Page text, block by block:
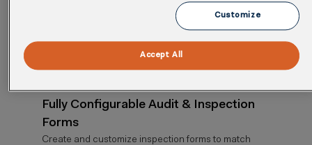
Standardize inspection and audit processes with
accuracy, and compliance across operations.
Fully Configurable Audit & Inspection
Forms
Create and customize inspection forms to match
Customize
Accept All